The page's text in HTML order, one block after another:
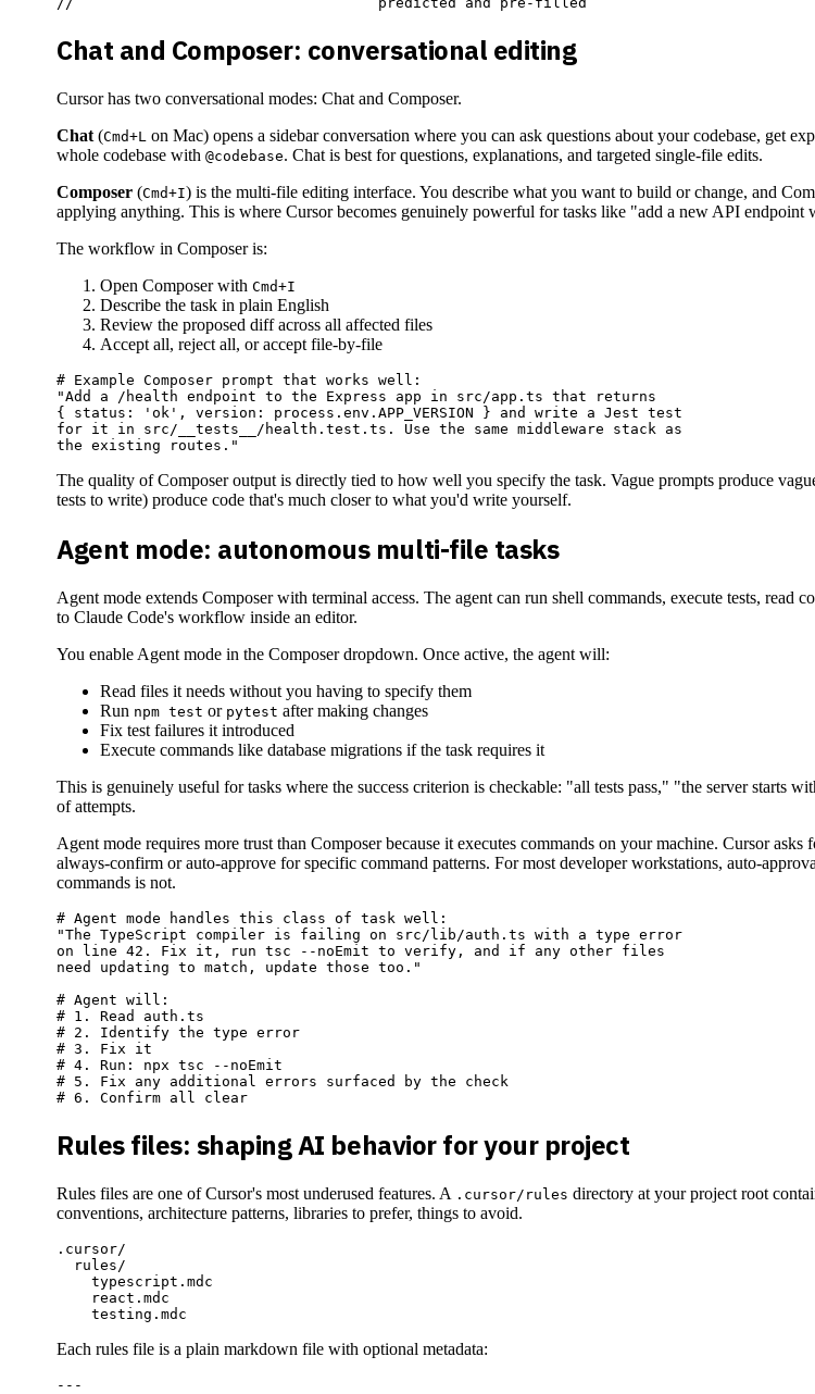
Chat and Composer: conversational editing
Cursor has two conversational modes: Chat and Composer.
Chat (Cmd+L on Mac) opens a sidebar conversation where you can ask questions about your codebase, get
whole codebase with @codebase. Chat is best for questions, explanations, and targeted single-file edits.
Composer (Cmd+I) is the multi-file editing interface. You describe what you want to build or change, and
applying anything. This is where Cursor becomes genuinely powerful for tasks like "add a new API endpoint
The workflow in Composer is:
Open Composer with Cmd+I
Describe the task in plain English
Review the proposed diff across all affected files
Accept all, reject all, or accept file-by-file
# Example Composer prompt that works well:
"Add a /health endpoint to the Express app in src/app.ts that returns
{ status: 'ok', version: process.env.APP_VERSION } and write a Jest test
for it in src/__tests__/health.test.ts. Use the same middleware stack as
The quality of Composer output is directly tied to how well you specify the task. Vague prompts produce
tests to write) produce code that's much closer to what you'd write yourself.
Agent mode: autonomous multi-file tasks
Agent mode extends Composer with terminal access. The agent can run shell commands, execute tests, read
to Claude Code's workflow inside an editor.
You enable Agent mode in the Composer dropdown. Once active, the agent will:
Read files it needs without you having to specify them
Run npm test or pytest after making changes
Fix test failures it introduced
Execute commands like database migrations if the task requires it
This is genuinely useful for tasks where the success criterion is checkable: "all tests pass," "the server starts
of attempts.
Agent mode requires more trust than Composer because it executes commands on your machine. Cursor
always-confirm or auto-approve for specific command patterns. For most developer workstations, auto-
commands is not.
# Agent mode handles this class of task well:
"The TypeScript compiler is failing on src/lib/auth.ts with a type error
on line 42. Fix it, run tsc --noEmit to verify, and if any other files
need updating to match, update those too."
# Agent will:
# 1. Read auth.ts
# 2. Identify the type error
# 3. Fix it
# 4. Run: npx tsc --noEmit
# 5. Fix any additional errors surfaced by the check
Rules files: shaping AI behavior for your project
Rules files are one of Cursor's most underused features. A .cursor/rules directory at your project root
conventions, architecture patterns, libraries to prefer, things to avoid.
.cursor/
  rules/
    typescript.mdc
    react.mdc
Each rules file is a plain markdown file with optional metadata:
---